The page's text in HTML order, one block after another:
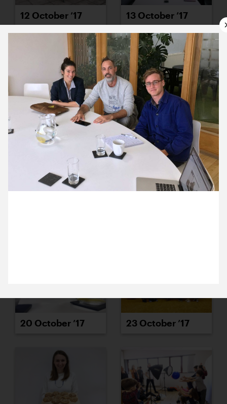
12 October ’17 13 October ’17
16 October ’17 17 October ’17
20 October ’17 23 October ’17